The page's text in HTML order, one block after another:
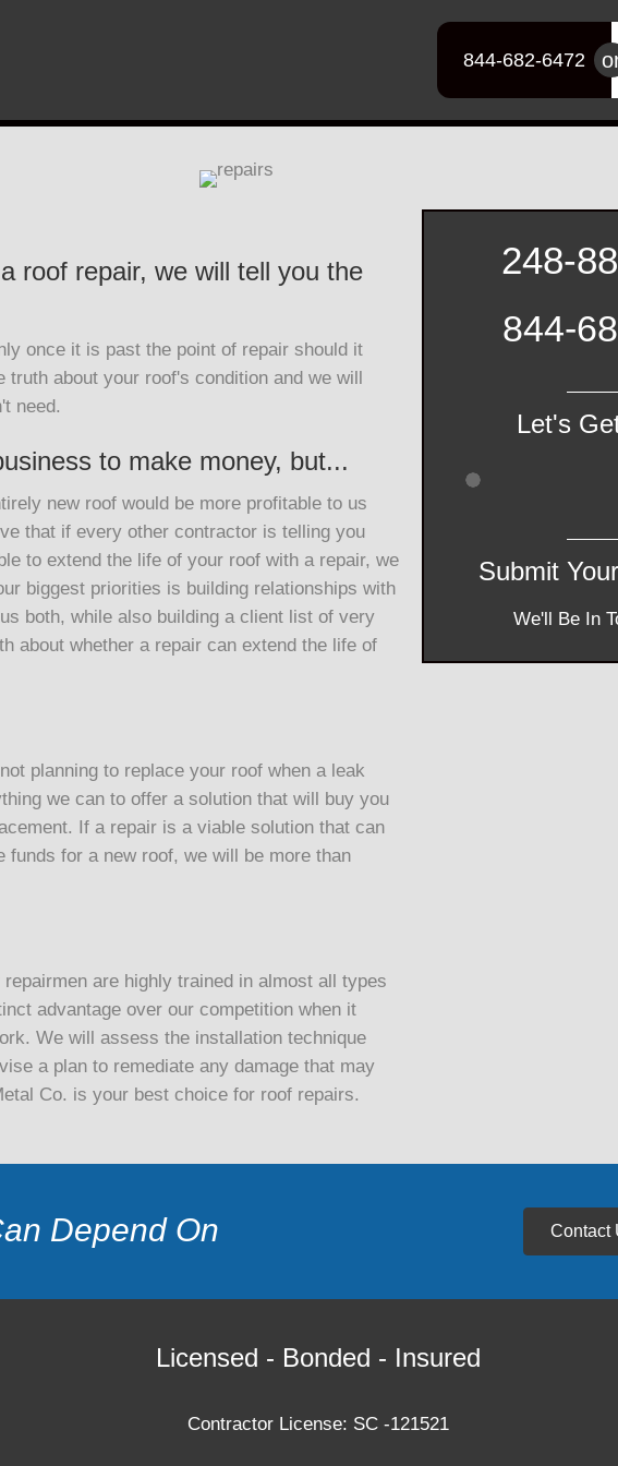
844-682-6472
roof repair, we will tell you the
once it is past the point of repair should it
about your roof's condition and we will
need.
to make money, but...
new roof would be more profitable to us
that if every other contractor is telling you
to extend the life of your roof with a repair, we
biggest priorities is building relationships with
both, while also building a client list of very
about whether a repair can extend the life of
planning to replace your roof when a leak
we can to offer a solution that will buy you
If a repair is a viable solution that can
for a new roof, we will be more than
are highly trained in almost all types
advantage over our competition when it
We will assess the installation technique
a plan to remediate any damage that may
Co. is your best choice for roof repairs.
248-
844-
Let's
Submit
We'll Be In
Depend On Contact
Licensed - Bonded - Insured
Contractor License: SC -121521